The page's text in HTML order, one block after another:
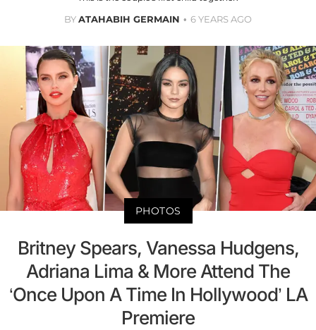
BYATAHABIH GERMAIN 6 YEARS AGO
PHOTOS
Britney Spears, Vanessa Hudgens,
Adriana Lima & More Attend The
‘Once Upon A Time In Hollywood’ LA
Premiere